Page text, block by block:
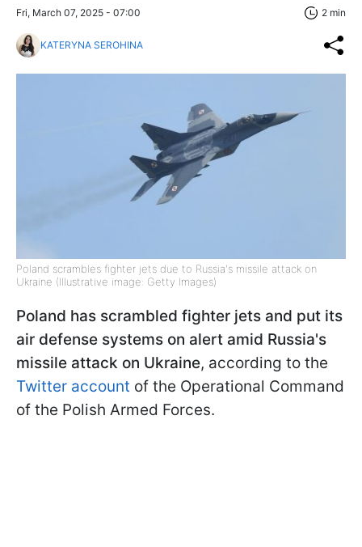
Fri, March 07, 2025 - 07:00 2 min
KATERYNA SEROHINA
Poland scrambles fighter jets due to Russia's missile attack on
Ukraine (Illustrative image: Getty Images)
Poland has scrambled fighter jets and put its
air defense systems on alert amid Russia's
missile attack on Ukraine, according to the
Twitter account of the Operational Command
of the Polish Armed Forces.